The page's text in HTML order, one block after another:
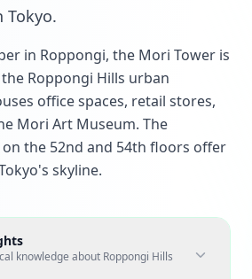
Tokyo.
in Roppongi, the Mori Tower is
Roppongi Hills urban
office spaces, retail stores,
Mori Art Museum. The
the 52nd and 54th floors offer
skyline.
knowledge about Roppongi Hills